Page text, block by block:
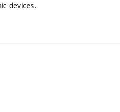
devices.